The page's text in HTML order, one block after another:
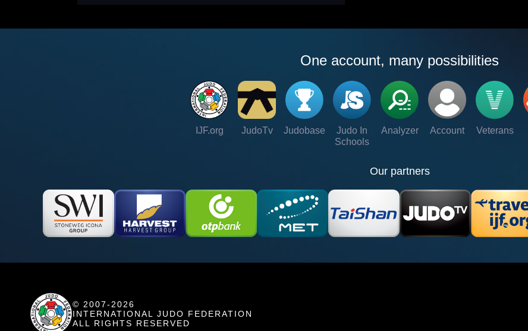
One account, many possibilities
IJF.org JudoTv Judobase
Judo In
Schools
Analyzer Account Veterans
Our partners
© 2007-2026
INTERNATIONAL JUDO FEDERATION
ALL RIGHTS RESERVED